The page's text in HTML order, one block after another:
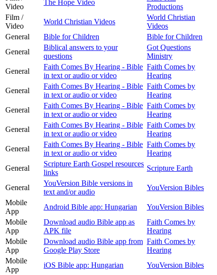
Video
The Hope Video
Productions
Film /
Video
World Christian Videos
World Christian
Videos
General
Bible for Children
Bible for Children
General
Biblical answers to your
questions
Got Questions
Ministry
General
Faith Comes By Hearing - Bible
in text or audio or video
Faith Comes by
Hearing
General
Faith Comes By Hearing - Bible
in text or audio or video
Faith Comes by
Hearing
General
Faith Comes By Hearing - Bible
in text or audio or video
Faith Comes by
Hearing
General
Faith Comes By Hearing - Bible
in text or audio or video
Faith Comes by
Hearing
General
Faith Comes By Hearing - Bible
in text or audio or video
Faith Comes by
Hearing
General
Scripture Earth Gospel resources
links
Scripture Earth
General
YouVersion Bible versions in
text and/or audio
YouVersion Bibles
Mobile
App
Android Bible app: Hungarian
YouVersion Bibles
Mobile
App
Download audio Bible app as
APK file
Faith Comes by
Hearing
Mobile
App
Download audio Bible app from
Google Play Store
Faith Comes by
Hearing
Mobile
App
iOS Bible app: Hungarian
YouVersion Bibles